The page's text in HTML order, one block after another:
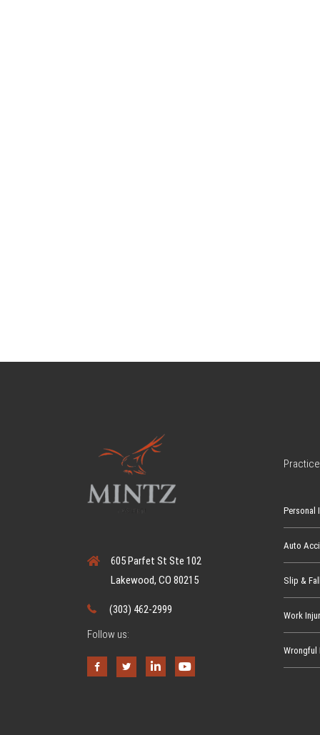
605 Parfet St Ste 102
Lakewood, CO 80215
(303) 462-2999
Follow us:
Personal
Auto
Slip & Fall
Work
Wrongful